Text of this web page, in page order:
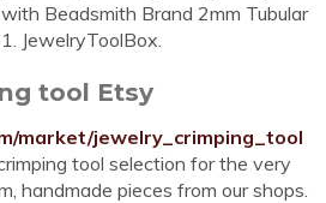
Beadsmith Brand 2mm Tubular
JewelryToolBox.
tool Etsy
market/jewelry_crimping_tool
tool selection for the very
handmade pieces from our shops.